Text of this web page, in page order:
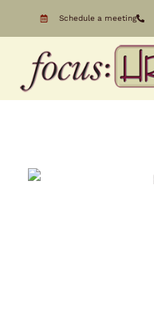
Schedule a meeting